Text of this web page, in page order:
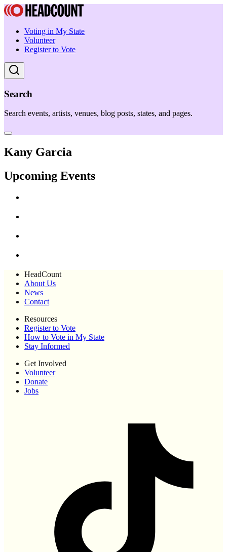
Voting in My State
Volunteer
Register to Vote
Search
Search events, artists, venues, blog posts, states, and pages.
Kany Garcia
Upcoming Events
HeadCount
About Us
News
Contact
Resources
Register to Vote
How to Vote in My State
Stay Informed
Get Involved
Volunteer
Donate
Jobs